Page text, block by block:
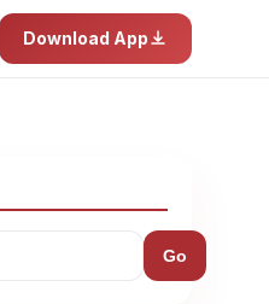
Download App
Go